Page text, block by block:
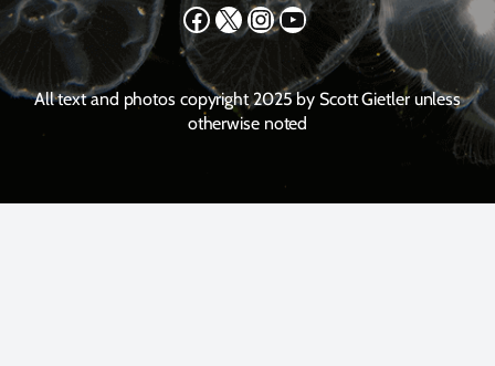
Facebook X Instagram YouTube
All text and photos copyright 2025 by Scott Gietler unless
otherwise noted